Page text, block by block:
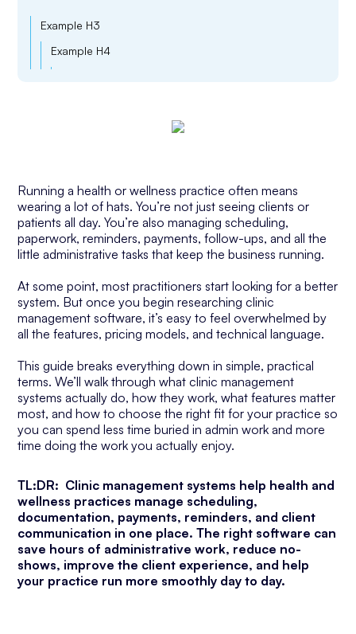
Example H3
Example H4
Running a health or wellness practice often means
wearing a lot of hats. You’re not just seeing clients or
patients all day. You’re also managing scheduling,
paperwork, reminders, payments, follow-ups, and all the
little administrative tasks that keep the business running.
At some point, most practitioners start looking for a better
system. But once you begin researching clinic
management software, it’s easy to feel overwhelmed by
all the features, pricing models, and technical language.
This guide breaks everything down in simple, practical
terms. We’ll walk through what clinic management
systems actually do, how they work, what features matter
most, and how to choose the right fit for your practice so
you can spend less time buried in admin work and more
time doing the work you actually enjoy.
TL:DR: Clinic management systems help health and
wellness practices manage scheduling,
documentation, payments, reminders, and client
communication in one place. The right software can
save hours of administrative work, reduce no-
shows, improve the client experience, and help
your practice run more smoothly day to day.